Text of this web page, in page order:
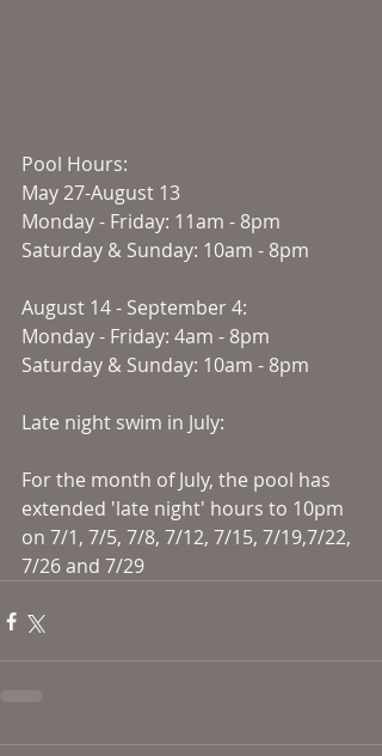
Pool Hours:
May 27-August 13
Monday - Friday: 11am - 8pm
Saturday & Sunday: 10am - 8pm
August 14 - September 4:
Monday - Friday: 4am - 8pm
Saturday & Sunday: 10am - 8pm
Late night swim in July:
For the month of July, the pool has
extended 'late night' hours to 10pm
on 7/1, 7/5, 7/8, 7/12, 7/15, 7/19,7/22,
7/26 and 7/29